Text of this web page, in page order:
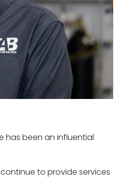
has been an influential
to provide services